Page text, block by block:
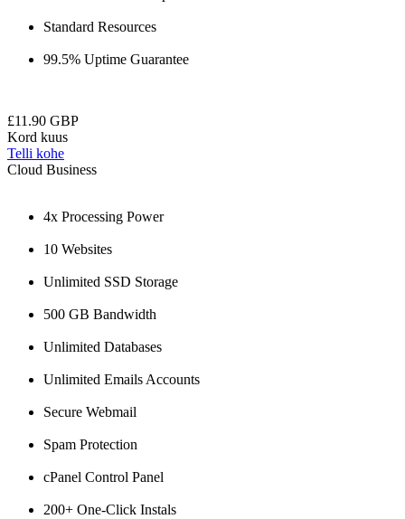
Standard Resources
99.5% Uptime Guarantee
£11.90 GBP
Kord kuus
Telli kohe
Cloud Business
4x Processing Power
10 Websites
Unlimited SSD Storage
500 GB Bandwidth
Unlimited Databases
Unlimited Emails Accounts
Secure Webmail
Spam Protection
cPanel Control Panel
200+ One-Click Instals